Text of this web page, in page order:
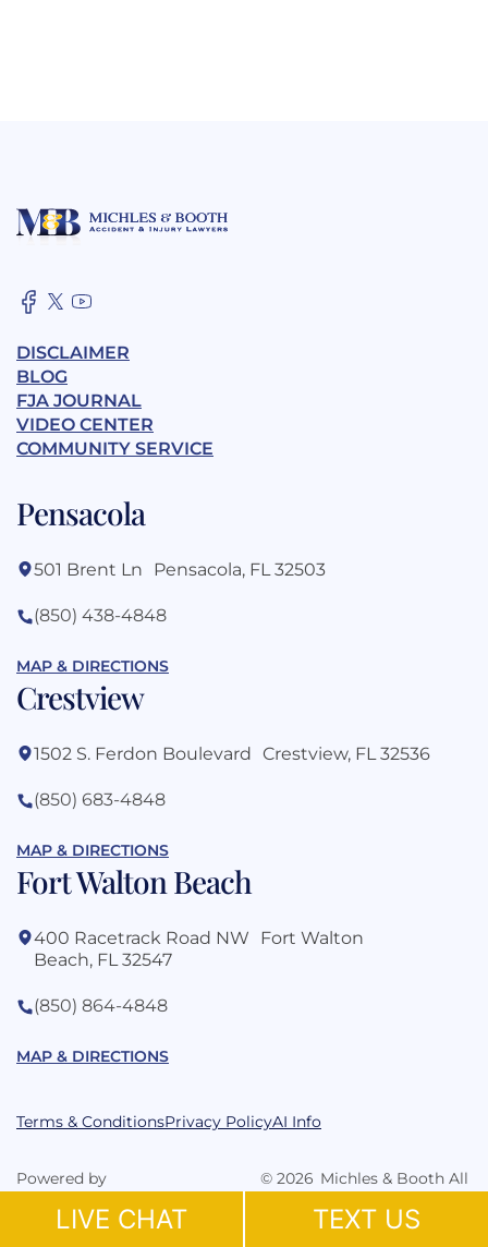
DISCLAIMER
BLOG
FJA JOURNAL
VIDEO CENTER
COMMUNITY SERVICE
Pensacola
501 Brent Ln Pensacola, FL 32503
(850) 438-4848
MAP & DIRECTIONS
Crestview
1502 S. Ferdon Boulevard Crestview, FL 32536
(850) 683-4848
MAP & DIRECTIONS
Fort Walton Beach
400 Racetrack Road NW Fort Walton
Beach, FL 32547
(850) 864-4848
MAP & DIRECTIONS
Terms & ConditionsPrivacy PolicyAI Info
Powered by
© 2026 Michles & Booth All
LIVE CHAT TEXT US